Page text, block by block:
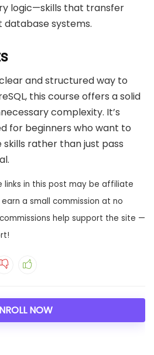
logic—skills that transfer
database systems.
and structured way to
this course offers a solid
complexity. It’s
for beginners who want to
rather than just pass
links in this post may be affiliate
a small commission at no
help support the site —
NOW